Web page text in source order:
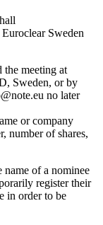
Sweden
meeting at
Sweden, or by
no later
or company
number of shares,
name of a nominee
register their
in order to be